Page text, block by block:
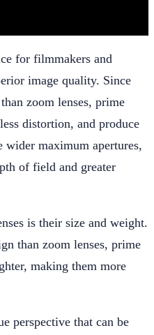
for filmmakers and
image quality. Since
zoom lenses, prime
distortion, and produce
wider maximum apertures,
of field and greater
is their size and weight.
than zoom lenses, prime
making them more
perspective that can be